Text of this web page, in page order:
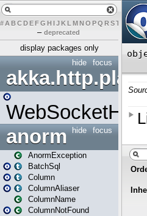
# A BCDEFG H IJK L MN O PQ RST UVWX Y
– deprecated
display packages only
focus
hide
akka.http.play
focus
hide
anorm
AnormException
BatchSql
Column
ColumnAliaser
ColumnName
ColumnNotFound